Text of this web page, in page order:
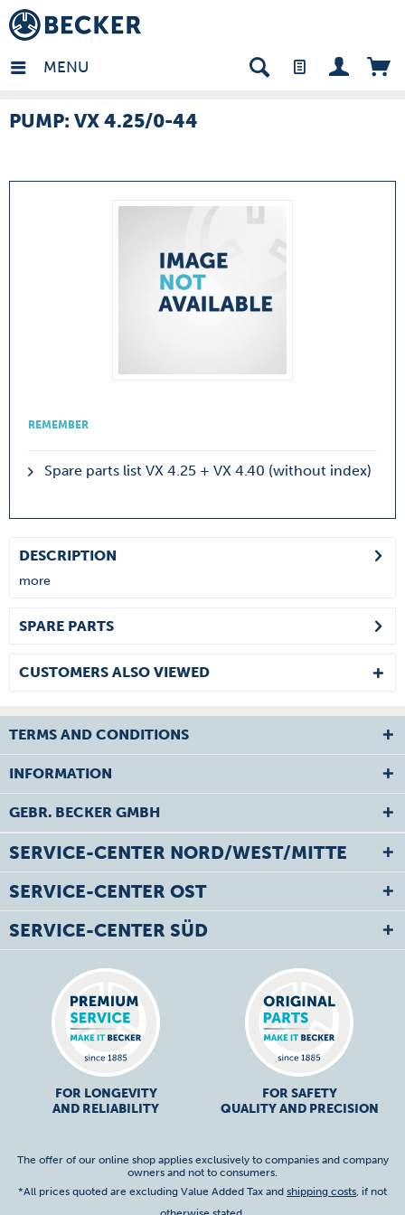
MENU
- EN
PUMP: VX 4.25/0-44
REMEMBER
Spare parts list VX 4.25 + VX 4.40 (without index)
DESCRIPTION
more
SPARE PARTS
CUSTOMERS ALSO VIEWED
TERMS AND CONDITIONS
INFORMATION
GEBR. BECKER GMBH
SERVICE-CENTER NORD/WEST/MITTE
SERVICE-CENTER OST
SERVICE-CENTER SÜD
FOR LONGEVITY
AND RELIABILITY
FOR SAFETY
QUALITY AND PRECISION
The offer of our online shop applies exclusively to companies and company
owners and not to consumers.
*All prices quoted are excluding Value Added Tax and shipping costs, if not